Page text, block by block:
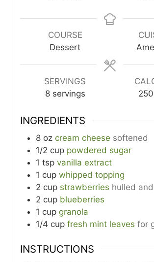
COURSE
Dessert
SERVINGS
8 servings
250
INGREDIENTS
8 oz cream cheese softened
1/2 cup powdered sugar
1 tsp vanilla extract
1 cup whipped topping
2 cup strawberries hulled
2 cup blueberries
1 cup granola
1/4 cup fresh mint leaves for
INSTRUCTIONS